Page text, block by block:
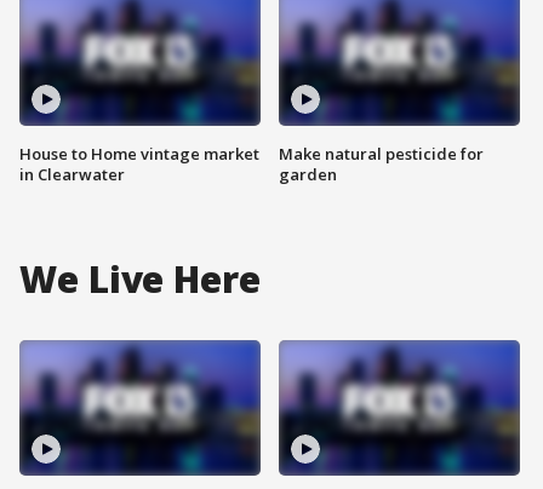
House to Home vintage market
in Clearwater
Make natural pesticide for
garden
We Live Here